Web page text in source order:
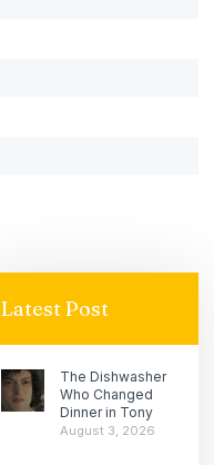
Latest Post
The Dishwasher
Who Changed
Dinner in Tony
August 3, 2026